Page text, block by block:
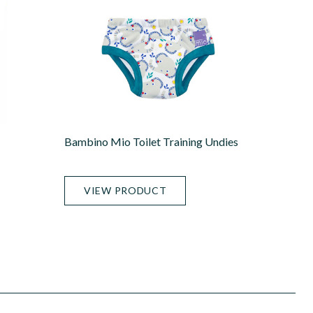
Bambino Mio Toilet Training Undies
VIEW PRODUCT